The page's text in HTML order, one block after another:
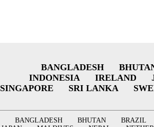
BANGLADESH
INDONESIA
IRELAND
SINGAPORE
SRI LANKA
BANGLADESH BHUTAN BRAZIL